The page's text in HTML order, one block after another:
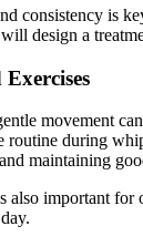
consistency is
design a
movement
routine during
maintaining
also important